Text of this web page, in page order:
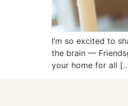
I’m so excited to
the brain —
your home for all